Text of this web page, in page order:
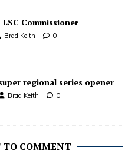
Commissioner
Brad Keith 0
regional series opener
Brad Keith 0
TO COMMENT